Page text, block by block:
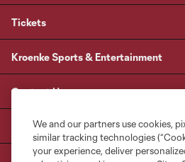
Tickets
Kroenke Sports & Entertainment
Contact Us
We and our partners use cookies,
similar tracking technologies
your experience, deliver